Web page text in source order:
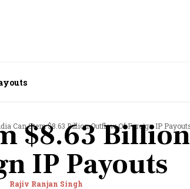
Can Stem $8.63 Billion Outflow Of Foreign IP
$8.63
IP Payouts
Rajiv Ranjan Singh